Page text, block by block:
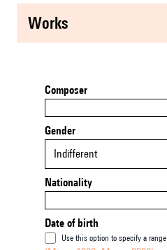
works
Composer
Gender
Indifferent
Nationality
Date of birth
Use this option to specify a range